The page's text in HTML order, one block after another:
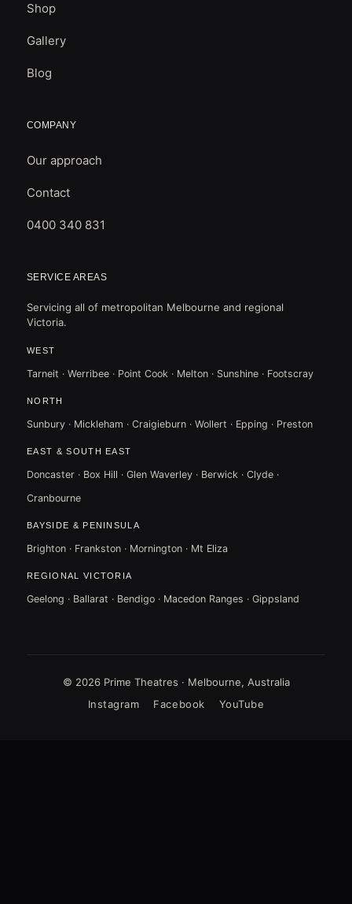
Shop
Gallery
Blog
COMPANY
Our approach
Contact
0400 340 831
SERVICE AREAS
Servicing all of metropolitan Melbourne and regional
Victoria.
WEST
Tarneit · Werribee · Point Cook · Melton · Sunshine · Footscray
NORTH
Sunbury · Mickleham · Craigieburn · Wollert · Epping · Preston
EAST & SOUTH EAST
Doncaster · Box Hill · Glen Waverley · Berwick · Clyde ·
Cranbourne
BAYSIDE & PENINSULA
Brighton · Frankston · Mornington · Mt Eliza
REGIONAL VICTORIA
Geelong · Ballarat · Bendigo · Macedon Ranges · Gippsland
© 2026 Prime Theatres · Melbourne, Australia
Instagram
Facebook YouTube